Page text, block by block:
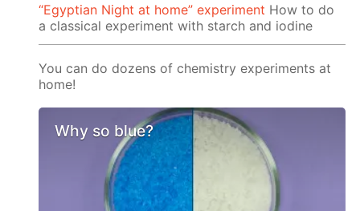
“Egyptian Night at home” experiment How to do
a classical experiment with starch and iodine
You can do dozens of chemistry experiments at
home!
Why so blue?